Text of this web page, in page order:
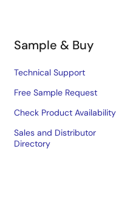
Sample & Buy
Technical Support
Free Sample Request
Check Product Availability
Sales and Distributor
Directory